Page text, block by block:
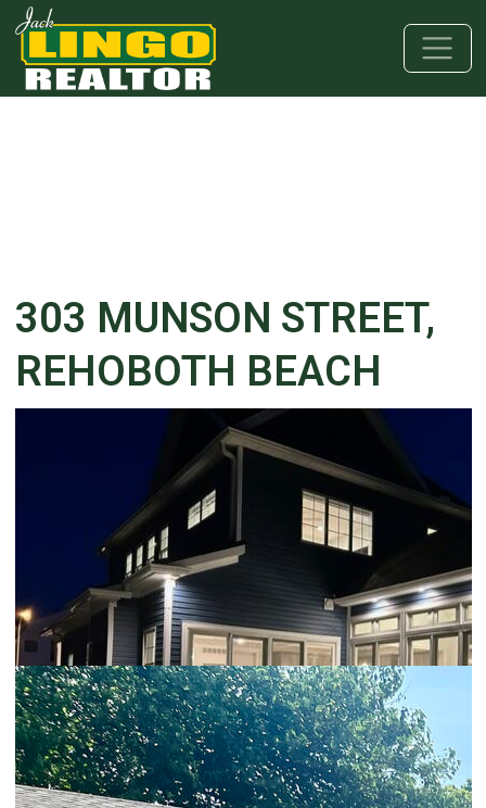
Skip to main content
Skip to bottom section
Skip to footer
303 MUNSON STREET,
REHOBOTH BEACH